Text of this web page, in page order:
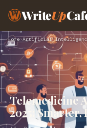
WriteUp
Home›Artificial
Telemedicine
2025: